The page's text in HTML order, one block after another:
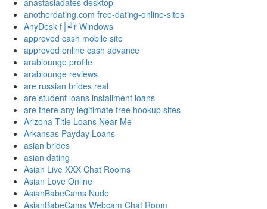
anastasiadates desktop
anotherdating.com free-dating-online-sites
AnyDesk f├╝r Windows
approved cash mobile site
approved online cash advance
arablounge profile
arablounge reviews
are russian brides real
are student loans installment loans
are there any legitimate free hookup sites
Arizona Title Loans Near Me
Arkansas Payday Loans
asian brides
asian dating
Asian Live XXX Chat Rooms
Asian Love Online
AsianBabeCams Nude
AsianBabeCams Webcam Chat Room